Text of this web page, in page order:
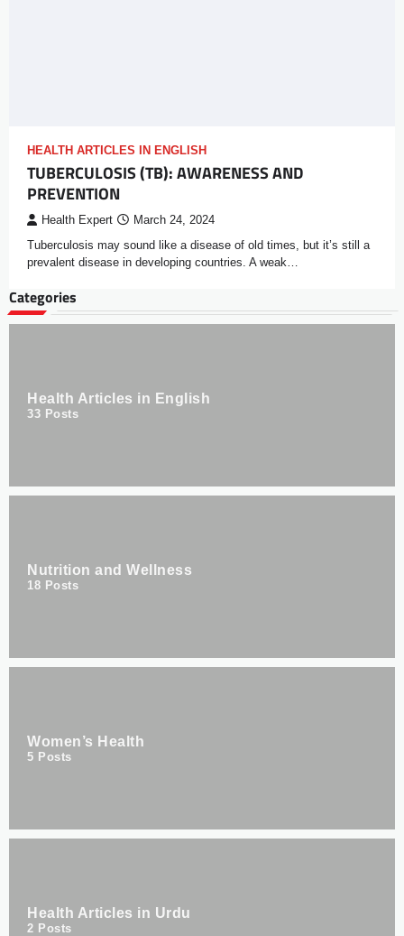
HEALTH ARTICLES IN ENGLISH
TUBERCULOSIS (TB): AWARENESS AND
PREVENTION
Health Expert March 24, 2024
Tuberculosis may sound like a disease of old times, but it’s still a
prevalent disease in developing countries. A weak…
Categories
Health Articles in English
33 Posts
Nutrition and Wellness
18 Posts
Women’s Health
5 Posts
Health Articles in Urdu
2 Posts